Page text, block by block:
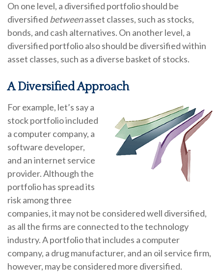
On one level, a diversified portfolio should be
diversified betweenasset classes, such as stocks,
bonds, and cash alternatives. On another level, a
diversified portfolio also should be diversified within
asset classes, such as a diverse basket of stocks.
A Diversified Approach
For example, let’s say a
stock portfolio included
a computer company, a
software developer,
and an internet service
provider. Although the
portfolio has spread its
risk among three
companies, it may not be considered well diversified,
as all the firms are connected to the technology
industry. A portfolio that includes a computer
company, a drug manufacturer, and an oil service firm,
however, may be considered more diversified.